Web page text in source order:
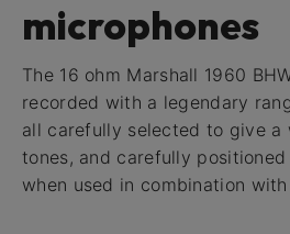
microphones
The 16 ohm Marshall 1960
recorded with a legendary
all carefully selected to give a
tones, and carefully
when used in combination